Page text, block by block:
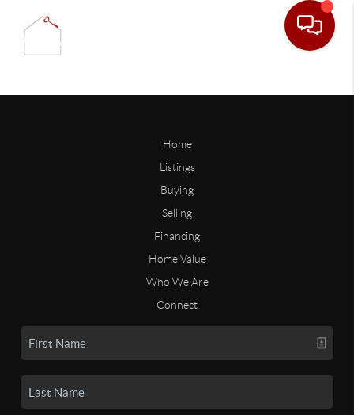
Home
Listings
Buying
Selling
Financing
Home Value
Who We Are
Connect